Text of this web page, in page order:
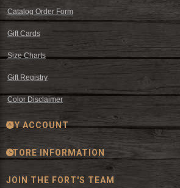
Catalog Order Form
Gift Cards
Size Charts
Gift Registry
Color Disclaimer
MY ACCOUNT
STORE INFORMATION
JOIN THE FORT'S TEAM